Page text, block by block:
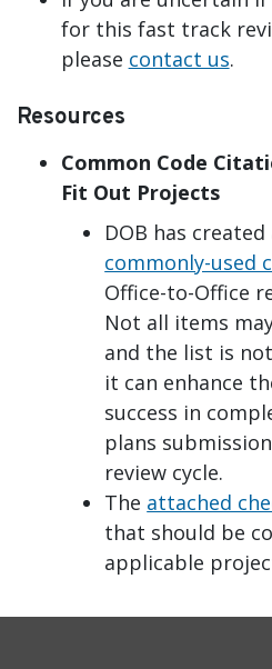
for this fast track
please contact us.
Resources
Common Code
Fit Out Projects
DOB has created
commonly-used
Office-to-Office
Not all items
and the list is
it can enhance
success in
plans
review cycle.
The attached
that should be
applicable